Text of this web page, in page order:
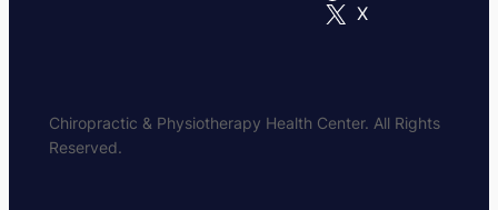
X
Chiropractic & Physiotherapy Health Center. All Rights
Reserved.